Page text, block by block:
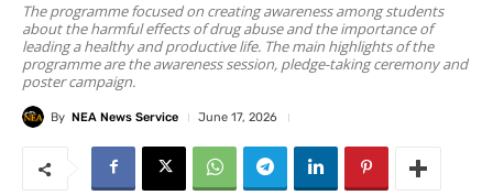
The programme focused on creating awareness among students
about the harmful effects of drug abuse and the importance of
leading a healthy and productive life. The main highlights of the
programme are the awareness session, pledge-taking ceremony and
poster campaign.
By NEA News Service June 17, 2026